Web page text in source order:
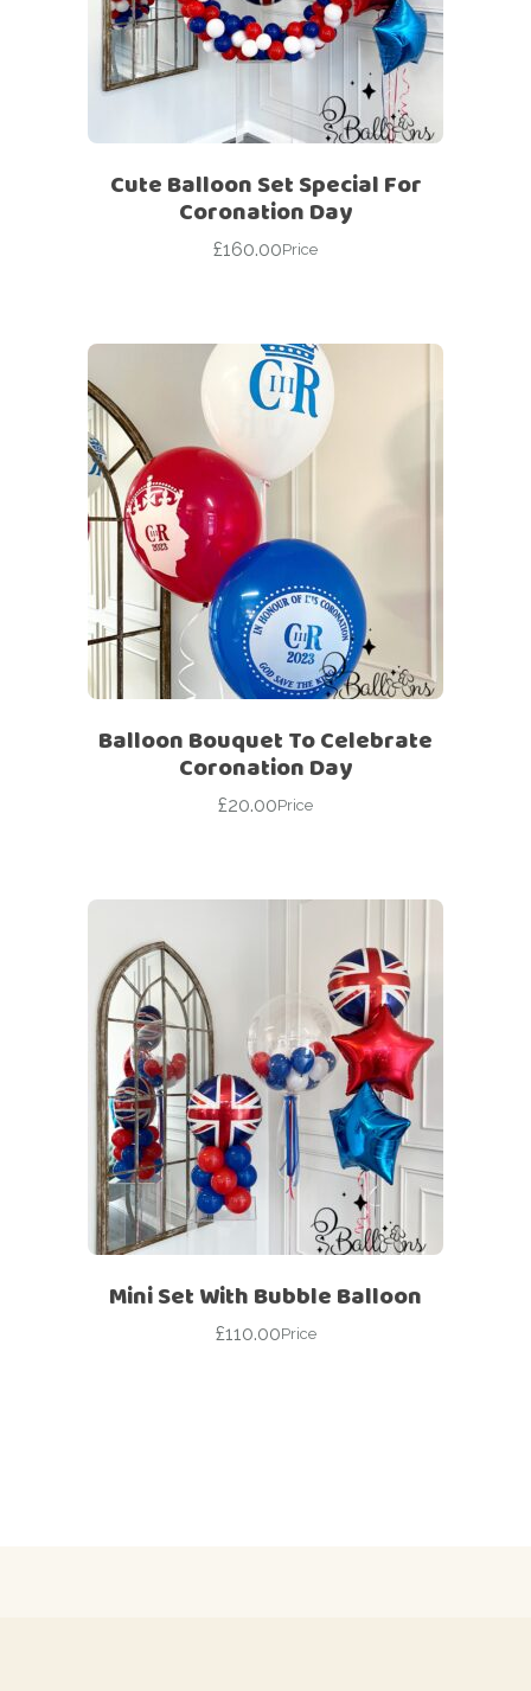
Cute Balloon Set Special For
Coronation Day
£160.00Price
Balloon Bouquet To Celebrate
Coronation Day
£20.00Price
Mini Set With Bubble Balloon
£110.00Price